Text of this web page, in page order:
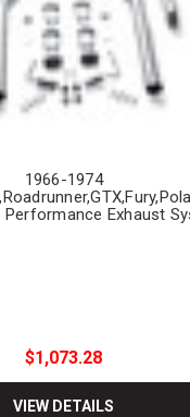
1966-1974
Performance Exhaust
$1,073.28
VIEW DETAILS